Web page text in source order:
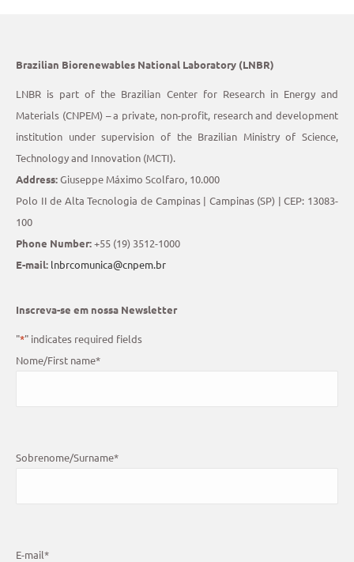
Brazilian Biorenewables National Laboratory (LNBR)
LNBR is part of the Brazilian Center for Research in Energy and
Materials (CNPEM) – a private, non-profit, research and development
institution under supervision of the Brazilian Ministry of Science,
Technology and Innovation (MCTI).
Address:Giuseppe Máximo Scolfaro, 10.000
Polo II de Alta Tecnologia de Campinas | Campinas (SP) | CEP: 13083-
100
Phone Number:+55 (19) 3512-1000
E-mail: lnbrcomunica@cnpem.br
Inscreva-se em nossa Newsletter
"*" indicates required fields
Nome/First name*
Sobrenome/Surname*
E-mail*